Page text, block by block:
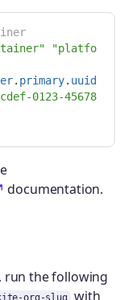
"platfo
. primary. uuid
0123-45678
documentation.
run the following
with